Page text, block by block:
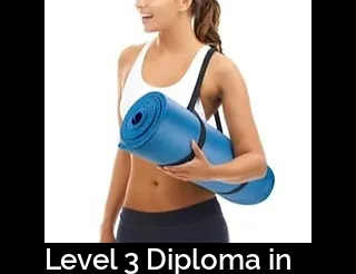
Level 3 Diploma in